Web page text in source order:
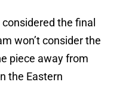
the final
won’t consider the
piece away from
the Eastern